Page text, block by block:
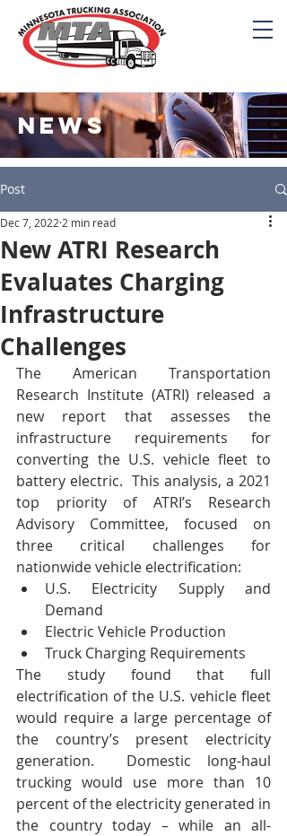
NEWS
Post
New ATRI Research
Evaluates Charging
Infrastructure
Challenges
Dec 7, 2022 2 min read
The American Transportation
Research Institute (ATRI) released a
new report that assesses the
infrastructure requirements for
converting the U.S. vehicle fleet to
battery electric.  This analysis, a 2021
top priority of ATRI’s Research
Advisory Committee, focused on
three critical challenges for
nationwide vehicle electrification:
U.S. Electricity Supply and
Demand
Electric Vehicle Production
Truck Charging Requirements
The study found that full
electrification of the U.S. vehicle fleet
would require a large percentage of
the country’s present electricity
generation.  Domestic long-haul
trucking would use more than 10
percent of the electricity generated in
the country today – while an all-